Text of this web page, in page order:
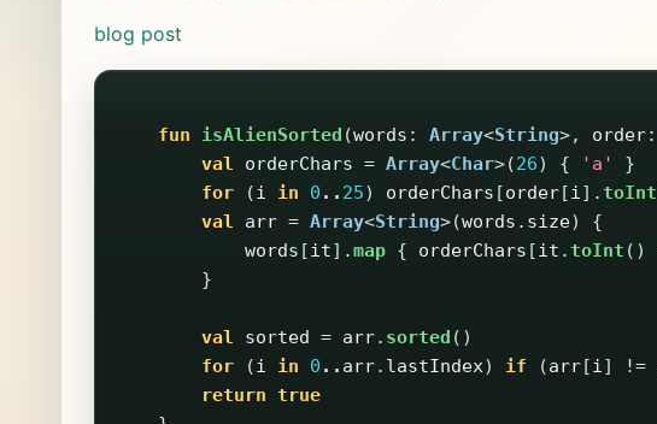
blog post
fun isAlienSorted (words : Array<String>, order:
val
orderChars = Array<Char>(26) { 'a'
}
for
(i in 0 .. 25) orderChars [order[i].toInt
val
arr = Array<String>(words . size)
{
words [it].map { orderChars [it .toInt ()
}
val sorted = arr. sorted ()
for
(i in 0 .. arr. lastIndex) if (arr[i] !=
return true